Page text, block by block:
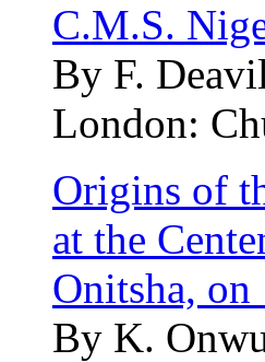
C.M.S.
By F.
London:
Origins of
at the
Onitsha,
By K.